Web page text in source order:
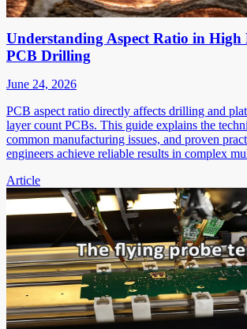
Understanding Aspect Ratio in
PCB Drilling
June 24, 2026
PCB aspect ratio directly affects drilling and
layer count PCBs. This guide explains the
common manufacturing issues, and proven
engineers achieve reliable results in complex
Article